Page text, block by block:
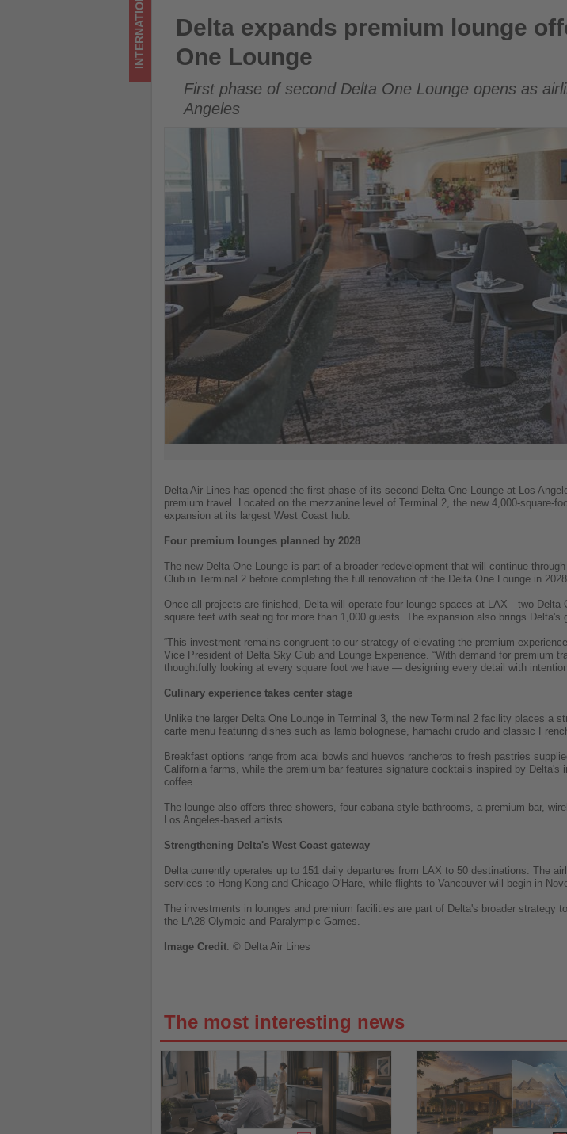
Delta expands premium lounge offering at LAX with new Delta
INTERNATIONAL
Delta expands premium lounge
One Lounge
First phase of second Delta One Lounge opens as
Angeles
Delta Air Lines has opened the first phase of its second Delta One Lounge at Los
premium travel. Located on the mezzanine level of Terminal 2, the new 4,000-square-
expansion at its largest West Coast hub.
Four premium lounges planned by 2028
The new Delta One Lounge is part of a broader redevelopment that will continue
Club in Terminal 2 before completing the full renovation of the Delta One Lounge in
Once all projects are finished, Delta will operate four lounge spaces at LAX—two
square feet with seating for more than 1,000 guests. The expansion also brings
“This investment remains congruent to our strategy of elevating the premium
Vice President of Delta Sky Club and Lounge Experience. “With demand for premium
thoughtfully looking at every square foot we have — designing every detail with
Culinary experience takes center stage
Unlike the larger Delta One Lounge in Terminal 3, the new Terminal 2 facility places a
carte menu featuring dishes such as lamb bolognese, hamachi crudo and classic
Breakfast options range from acai bowls and huevos rancheros to fresh pastries
California farms, while the premium bar features signature cocktails inspired by
coffee.
The lounge also offers three showers, four cabana-style bathrooms, a premium bar,
Los Angeles-based artists.
Strengthening Delta's West Coast gateway
Delta currently operates up to 151 daily departures from LAX to 50 destinations. The
services to Hong Kong and Chicago O'Hare, while flights to Vancouver will begin in
The investments in lounges and premium facilities are part of Delta's broader strategy
the LA28 Olympic and Paralympic Games.
Image Credit: © Delta Air Lines
The most interesting news